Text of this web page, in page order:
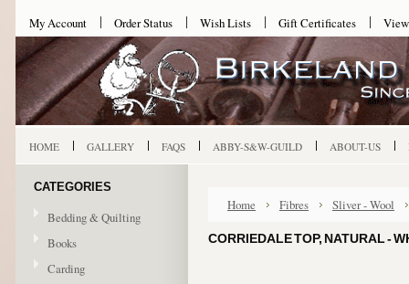
My Account Order Status Wish Lists Gift Certificates
HOME GALLERY FAQS ABBY-S&W-GUILD ABOUT-US
CATEGORIES
Bedding & Quilting
Books
Carding
Home Fibres Sliver - Wool
CORRIEDALE TOP, NATURAL -